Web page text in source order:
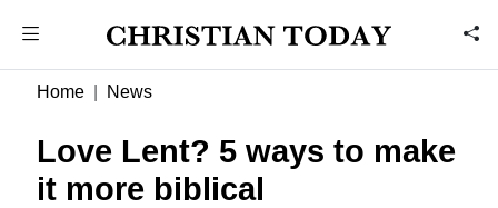
Home News
Love Lent? 5 ways to make
it more biblical